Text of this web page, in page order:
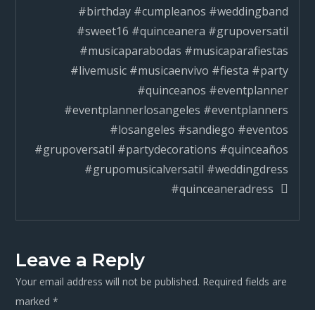
#birthday #cumpleanos #weddingband
#sweet16 #quinceanera #grupoversatil
#musicaparabodas #musicaparafiestas
#livemusic #musicaenvivo #fiesta #party
#quinceanos #eventplanner
#eventplannerlosangeles #eventplanners
#losangeles #sandiego #eventos
#grupoversatil #partydecorations #quinceaños
#grupomusicalversatil #weddingdress
#quinceaneradress
Leave a Reply
Your email address will not be published. Required fields are
marked*